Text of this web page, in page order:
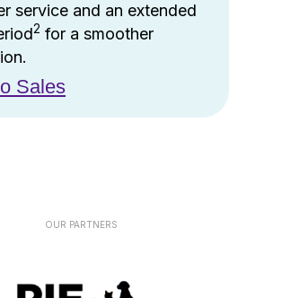
service and an extended
2 for a smoother
Sales
OUR PARTNERS